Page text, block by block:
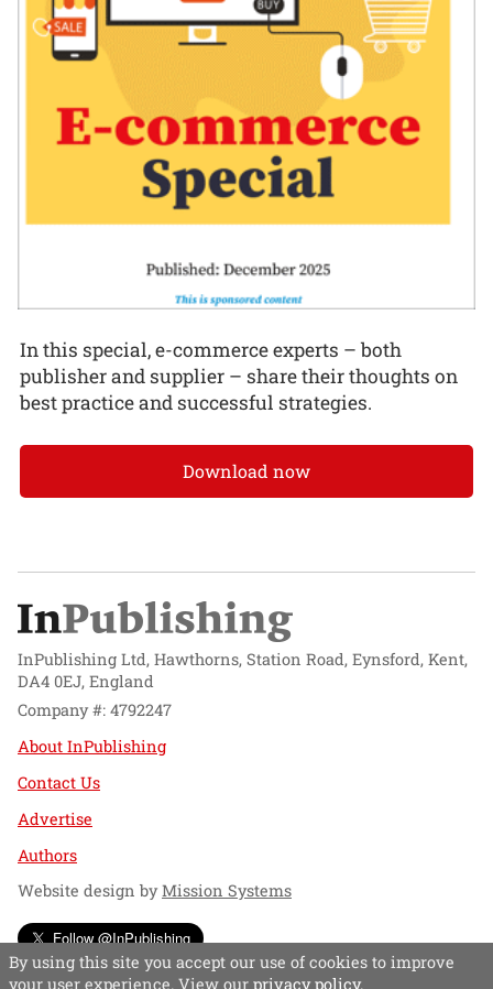
In this special, e-commerce experts – both
publisher and supplier – share their thoughts on
best practice and successful strategies.
Download now
InPublishing Ltd, Hawthorns, Station Road, Eynsford, Kent,
DA4 0EJ, England
Company #: 4792247
About InPublishing
Contact Us
Advertise
Authors
Website design byMission Systems
Follow @InPublishing
By using this site you accept our use of cookies to improve
your user experience. View our privacy policy.